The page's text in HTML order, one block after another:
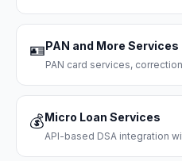
🪪PAN and More Services
PAN card services,
💰Micro Loan Services
API-based DSA integration